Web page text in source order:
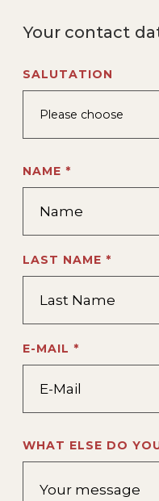
Your contact
SALUTATION
Please choose
NAME *
LAST NAME *
E-MAIL *
WHAT ELSE DO